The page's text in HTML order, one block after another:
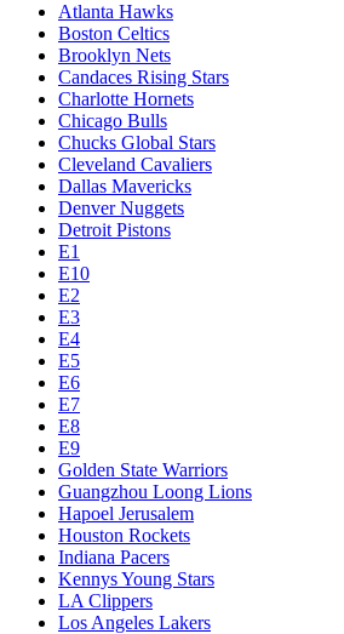
Atlanta Hawks
Boston Celtics
Brooklyn Nets
Candaces Rising Stars
Charlotte Hornets
Chicago Bulls
Chucks Global Stars
Cleveland Cavaliers
Dallas Mavericks
Denver Nuggets
Detroit Pistons
E1
E10
E2
E3
E4
E5
E6
E7
E8
E9
Golden State Warriors
Guangzhou Loong Lions
Hapoel Jerusalem
Houston Rockets
Indiana Pacers
Kennys Young Stars
LA Clippers
Los Angeles Lakers